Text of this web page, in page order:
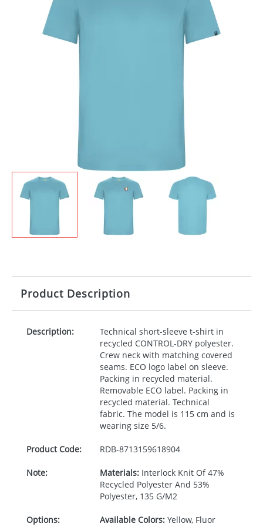
Product Description
Description:
Technical short-sleeve t-shirt in
recycled CONTROL-DRYpolyester.
Crew neck with matching covered
seams. ECO logo label on sleeve.
Packing in recycled material.
Removable ECO label. Packing in
recycled material. Technical
fabric. The model is 115 cm and is
wearing size 5/6.
Product Code: RDB-8713159618904
Note: Materials:Interlock Knit Of 47%
Recycled Polyester And 53%
Polyester, 135 G/M2
Options: Available Colors:Yellow, Fluor